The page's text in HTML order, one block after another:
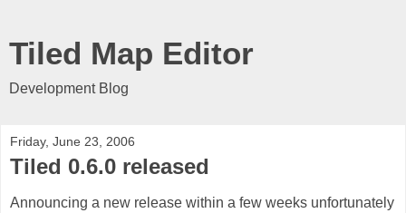
Tiled Map Editor
Development Blog
Friday, June 23, 2006
Tiled 0.6.0 released
Announcing a new release within a few weeks unfortunately